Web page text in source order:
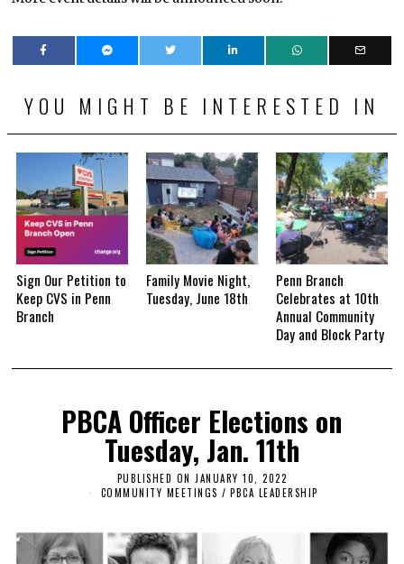
YOU MIGHT BE INTERESTED IN
Sign Our Petition to
Keep CVS in Penn
Branch
Family Movie Night,
Tuesday, June 18th
Penn Branch
Celebrates at 10th
Annual Community
Day and Block Party
PBCA Officer Elections on
Tuesday, Jan. 11th
PUBLISHED ON JANUARY 10, 2022
A
COMMUNITY MEETINGS / PBCA LEADERSHIP